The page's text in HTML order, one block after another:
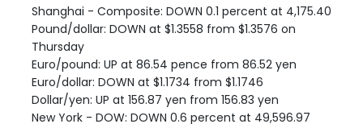
Shanghai - Composite: DOWN 0.1 percent at 4,175.40
Pound/dollar: DOWN at $1.3558 from $1.3576 on
Thursday
Euro/pound: UP at 86.54 pence from 86.52 yen
Euro/dollar: DOWN at $1.1734 from $1.1746
Dollar/yen: UP at 156.87 yen from 156.83 yen
New York - DOW: DOWN 0.6 percent at 49,596.97